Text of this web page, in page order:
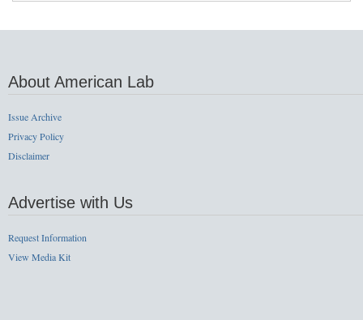
About American Lab
Issue Archive
Privacy Policy
Disclaimer
Advertise with Us
Request Information
View Media Kit